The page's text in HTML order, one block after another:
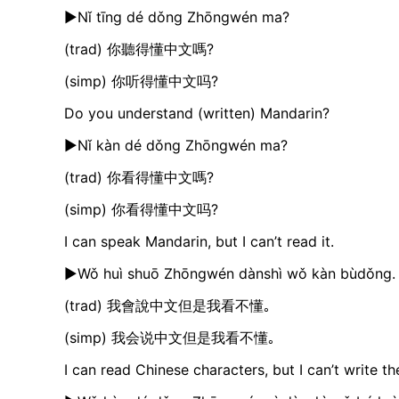
►Nǐ tīng dé dǒng Zhōngwén ma?
(trad) 你聽得懂中文嗎?
(simp) 你听得懂中文吗?
Do you understand (written) Mandarin?
►Nǐ kàn dé dǒng Zhōngwén ma?
(trad) 你看得懂中文嗎?
(simp) 你看得懂中文吗?
I can speak Mandarin, but I can’t read it.
►Wǒ huì shuō Zhōngwén dànshì wǒ kàn bùdǒng.
(trad) 我會說中文但是我看不懂｡
(simp) 我会说中文但是我看不懂｡
I can read Chinese characters, but I can’t write